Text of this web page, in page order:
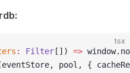
tsx
: Filter []) =>
pool, {